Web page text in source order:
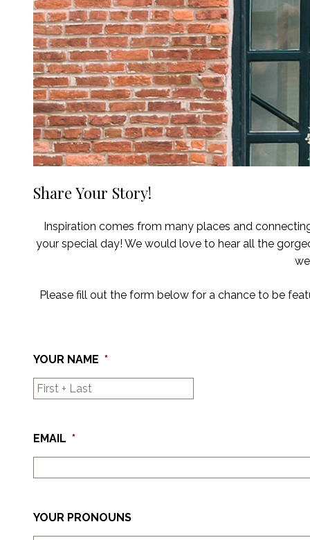
Share Your Story!
Inspiration comes from many places and
your special day! We would love to hear all the
Please fill out the form below for a chance to be
YOUR NAME *
EMAIL *
YOUR PRONOUNS